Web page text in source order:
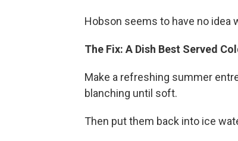
Hobson seems to have no idea
The Fix: A Dish Best Served
Make a refreshing summer
blanching until soft.
Then put them back into ice